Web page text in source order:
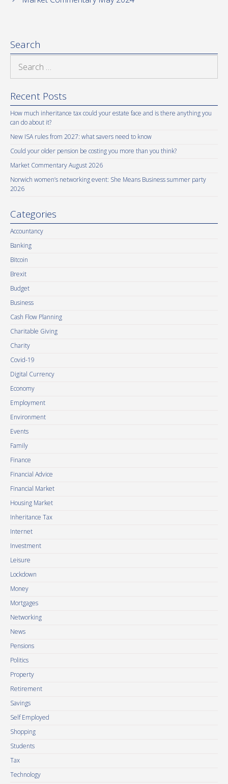
Search
Recent Posts
How much inheritance tax could your estate face and is there anything you
can do about it?
New ISA rules from 2027: what savers need to know
Could your older pension be costing you more than you think?
Market Commentary August 2026
Norwich women’s networking event: She Means Business summer party
2026
Categories
Accountancy
Banking
Bitcoin
Brexit
Budget
Business
Cash Flow Planning
Charitable Giving
Charity
Covid-19
Digital Currency
Economy
Employment
Environment
Events
Family
Finance
Financial Advice
Financial Market
Housing Market
Inheritance Tax
Internet
Investment
Leisure
Lockdown
Money
Mortgages
Networking
News
Pensions
Politics
Property
Retirement
Savings
Self Employed
Shopping
Students
Tax
Technology